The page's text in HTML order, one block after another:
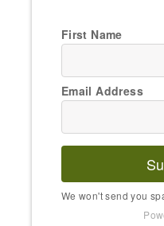
First Name
Email Address
We won't send you